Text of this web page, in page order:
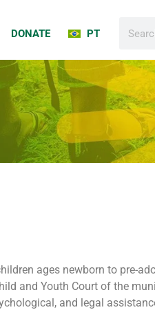
DONATE PT
ages newborn to pre-
and Youth Court of the
and legal